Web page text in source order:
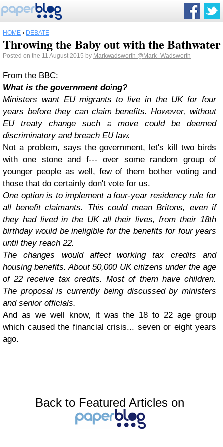
HOME › DEBATE
Throwing the Baby out with the Bathwater
Posted on the 11 August 2015 by Markwadsworth @Mark_Wadsworth
From the BBC:
What is the government doing?
Ministers want EU migrants to live in the UK for four
years before they can claim benefits. However, without
EU treaty change such a move could be deemed
discriminatory and breach EU law.
Not a problem, says the government, let's kill two birds
with one stone and f--- over some random group of
younger people as well, few of them bother voting and
those that do certainly don't vote for us.
One option is to implement a four-year residency rule for
all benefit claimants. This could mean Britons, even if
they had lived in the UK all their lives, from their 18th
birthday would be ineligible for the benefits for four years
until they reach 22.
The changes would affect working tax credits and
housing benefits. About 50,000 UK citizens under the age
of 22 receive tax credits. Most of them have children.
The proposal is currently being discussed by ministers
and senior officials.
And as we well know, it was the 18 to 22 age group
which caused the financial crisis... seven or eight years
ago.
Back to Featured Articles on